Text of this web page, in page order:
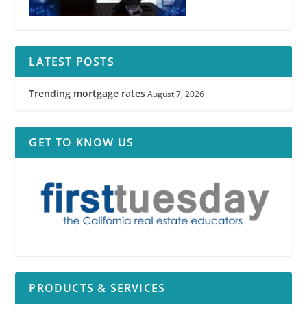
LATEST POSTS
Trending mortgage rates August 7, 2026
GET TO KNOW US
PRODUCTS & SERVICES